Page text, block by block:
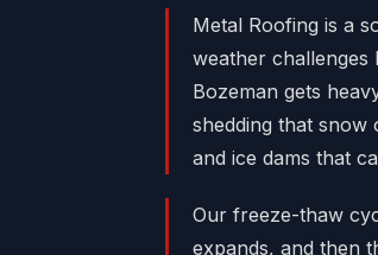
Metal Roofing is a
weather challenges
Bozeman gets
shedding that snow
and ice dams that
Our freeze-thaw
expands, and then